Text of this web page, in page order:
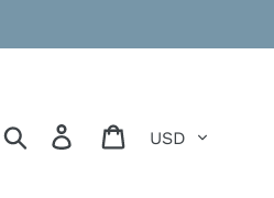
Search Log in Cart